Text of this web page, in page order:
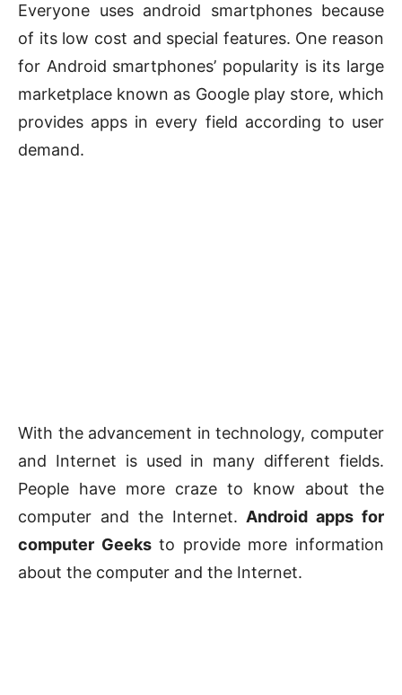
Everyone uses android smartphones because
of its low cost and special features. One reason
for Android smartphones’ popularity is its large
marketplace known as Google play store, which
provides apps in every field according to user
demand.
With the advancement in technology, computer
and Internet is used in many different fields.
People have more craze to know about the
computer and the Internet. Android apps for
computer Geeksto provide more information
about the computer and the Internet.